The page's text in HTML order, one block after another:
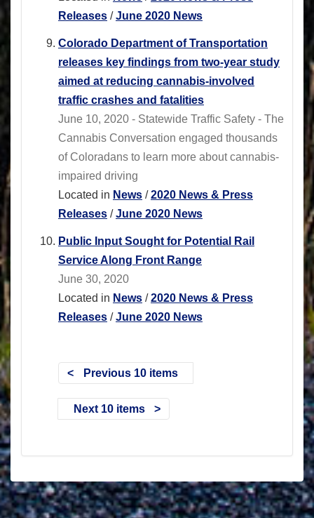
Releases /June 2020 News
Colorado Department of Transportation
releases key findings from two-year study
aimed at reducing cannabis-involved
traffic crashes and fatalities
June 10, 2020 - Statewide Traffic Safety - The
Cannabis Conversation engaged thousands
of Coloradans to learn more about cannabis-
impaired driving
Located in News /2020 News & Press
Releases /June 2020 News
Public Input Sought for Potential Rail
Service Along Front Range
June 30, 2020
Located in News /2020 News & Press
Releases /June 2020 News
Previous 10 items
Next 10 items